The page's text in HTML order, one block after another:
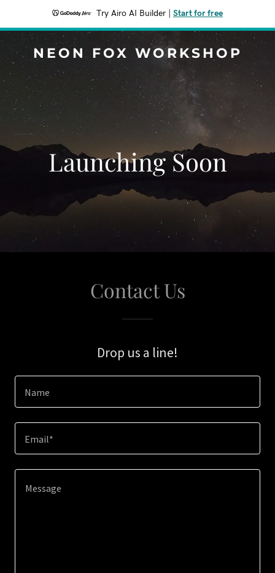
Try Airo AI Builder Start for free
NEON FOX WORKSHOP
Launching Soon
Contact Us
Drop us a line!
Name
Email*